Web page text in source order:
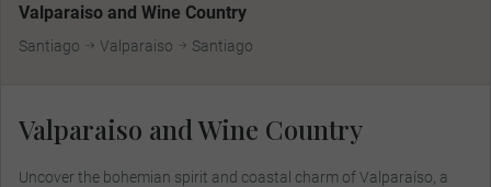
Valparaiso and Wine Country
Santiago Valparaiso Santiago
Valparaiso and Wine Country
Uncover the bohemian spirit and coastal charm of Valparaíso, a